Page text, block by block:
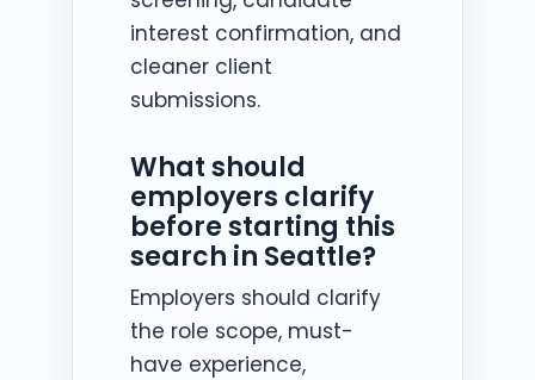
interest confirmation, and
cleaner client
submissions.
What should
employers clarify
before starting this
search in Seattle?
Employers should clarify
the role scope, must-
have experience,